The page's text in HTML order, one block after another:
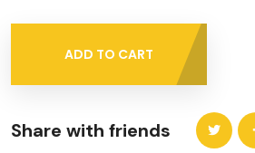
ADD TO CART
Share with friends